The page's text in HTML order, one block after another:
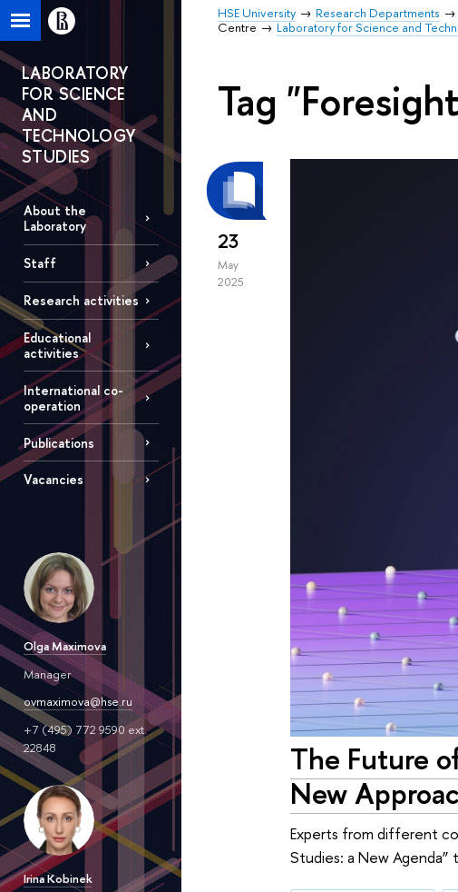
HSE University Research Departments
Centre
Laboratory for Science and
LABORATORY
FOR SCIENCE
AND
TECHNOLOGY
STUDIES
About the
Laboratory
Staff
Research activities
Educational
activities
International co-
operation
Publications
Vacancies
Olga Maximova
Manager
ovmaximova@hse.ru
+7 (495) 772 9590 ext.
22848
Irina Kobinek
Tag
23
May
2025
The Future
New
Experts from different
Studies: a New